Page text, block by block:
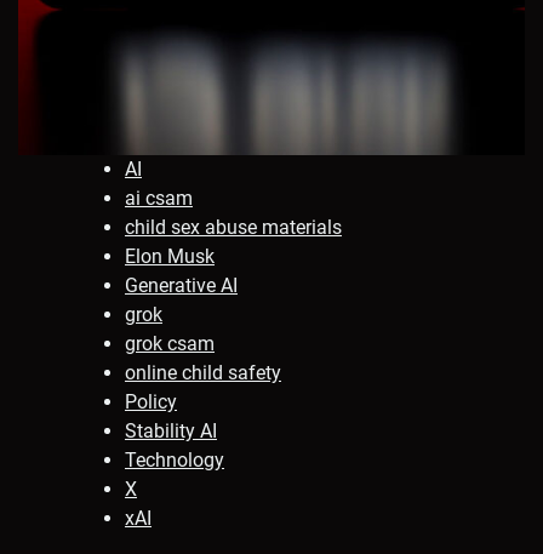
AI
ai csam
child sex abuse materials
Elon Musk
Generative AI
grok
grok csam
online child safety
Policy
Stability AI
Technology
X
xAI